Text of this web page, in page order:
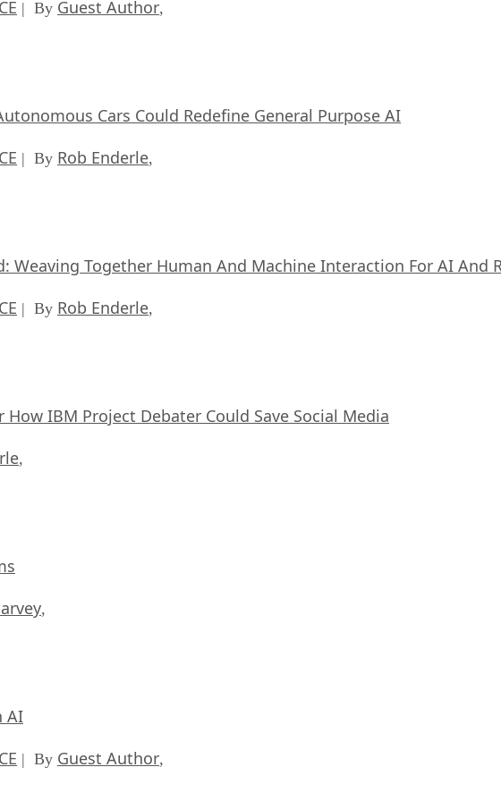
| By Guest Author,
Cars Could Redefine General Purpose AI
| By Rob Enderle,
Weaving Together Human And Machine Interaction For AI And
| By Rob Enderle,
How IBM Project Debater Could Save Social Media
,
,
AI
| By Guest Author,